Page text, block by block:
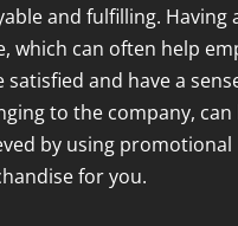
and fulfilling. Having
which can often help
satisfied and have a
to the company, can
by using promotional
for you.